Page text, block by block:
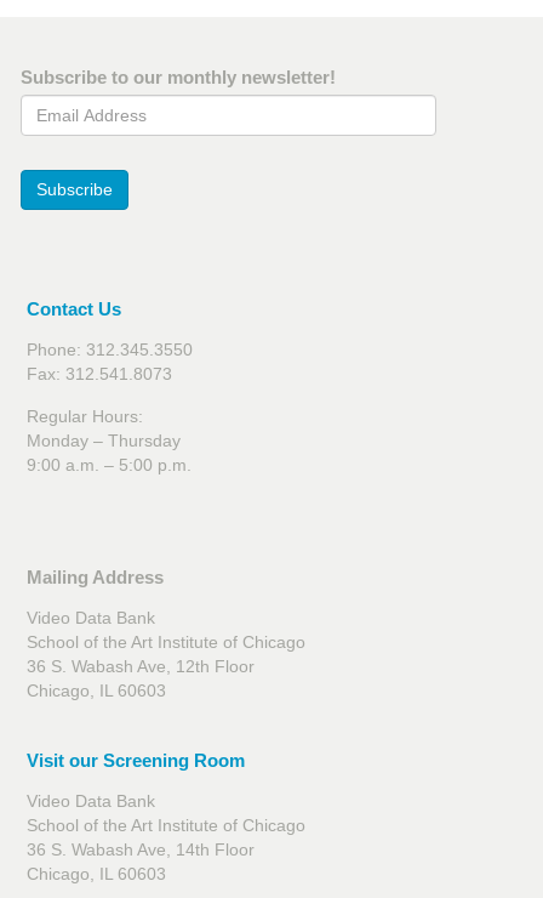
Subscribe to our monthly newsletter!
Email Address
Subscribe
Contact Us
Phone: 312.345.3550
Fax: 312.541.8073
Regular Hours:
Monday – Thursday
9:00 a.m. – 5:00 p.m.
Mailing Address
Video Data Bank
School of the Art Institute of Chicago
36 S. Wabash Ave, 12th Floor
Chicago, IL 60603
Visit our Screening Room
Video Data Bank
School of the Art Institute of Chicago
36 S. Wabash Ave, 14th Floor
Chicago, IL 60603